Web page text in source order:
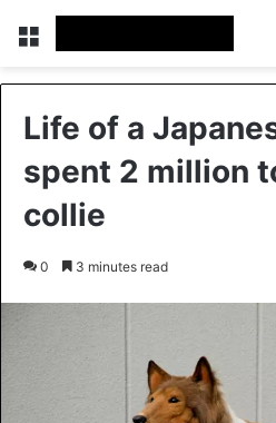
Menu
Life of a
spent 2 million
collie
0 3 minutes read